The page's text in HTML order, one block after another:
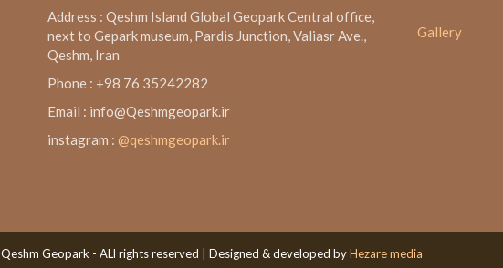
Address : Qeshm Island Global Geopark Central office,
next to Gepark museum, Pardis Junction, Valiasr Ave.,
Qeshm, Iran
Phone : +98 76 35242282
Email : info@Qeshmgeopark.ir
instagram : @qeshmgeopark.ir
Gallery
Qeshm Geopark - ALl rights reserved | Designed & developed byHezare media